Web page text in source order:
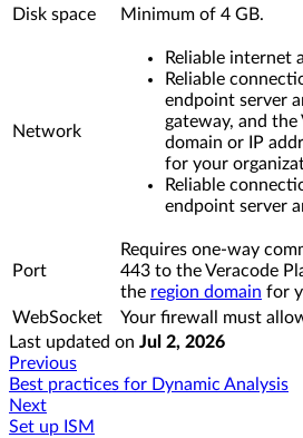
Disk space
Minimum of 4 GB.
Network
Reliable internet
Reliable
endpoint server
gateway, and the
domain or IP
for your
Reliable
endpoint server
Port
Requires one-way
443 to the Veracode
the region domain for
WebSocket
Your firewall must
Last updated on Jul 2, 2026
Previous
Best practices for Dynamic Analysis
Next
Set up ISM